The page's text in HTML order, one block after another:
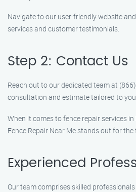
Navigate to our user-friendly website
services and customer testimonials.
Step 2: Contact Us
Reach out to our dedicated team at
consultation and estimate tailored to
When it comes to fence repair services
Fence Repair Near Me stands out for
Experienced
Our team comprises skilled